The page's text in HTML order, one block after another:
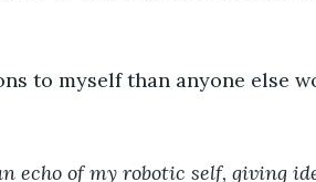
to myself than anyone else
echo of my robotic self, giving